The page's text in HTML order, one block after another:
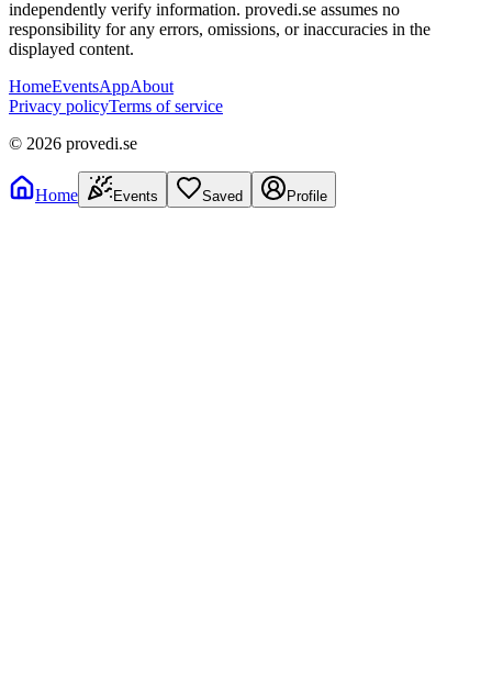
independently verify information. provedi.se assumes no
responsibility for any errors, omissions, or inaccuracies in the
displayed content.
HomeEventsAppAbout
Privacy policyTerms of service
© 2026 provedi.se
Home Events Saved Profile